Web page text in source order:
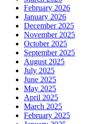
February 2026
January 2026
December 2025
November 2025
October 2025
September 2025
August 2025
July 2025
June 2025
May 2025
April 2025
March 2025
February 2025